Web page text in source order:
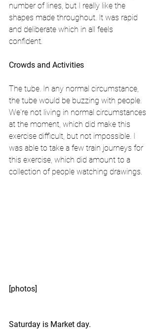
number of lines, but I really like the
shapes made throughout. It was rapid
and deliberate which in all feels
confident.
Crowds and Activities
The tube. In any normal circumstance,
the tube would be buzzing with people.
We're not living in normal circumstances
at the moment, which did make this
exercise difficult, but not impossible. I
was able to take a few train journeys for
this exercise, which did amount to a
collection of people watching drawings.
[photos]
Saturday is Market day.